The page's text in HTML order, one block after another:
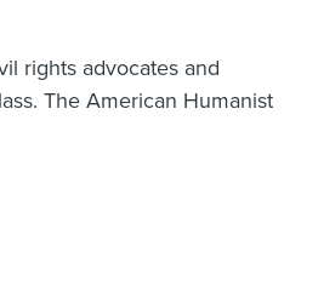
rights advocates and
The American Humanist